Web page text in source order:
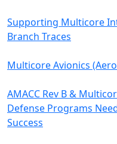
Supporting Multicore
Branch Traces
Multicore Avionics
AMACC Rev B &
Defense Programs
Success